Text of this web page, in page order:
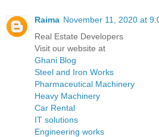
Raima November 11, 2020 at
Real Estate Developers
Visit our website at
Ghani Blog
Steel and Iron Works
Pharmaceutical Machinery
Heavy Machinery
Car Rental
IT solutions
Engineering works